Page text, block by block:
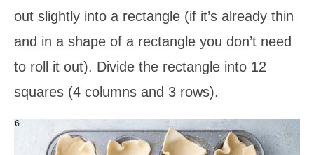
out slightly into a rectangle (if it’s already thin
and in a shape of a rectangle you don’t need
to roll it out). Divide the rectangle into 12
squares (4 columns and 3 rows).